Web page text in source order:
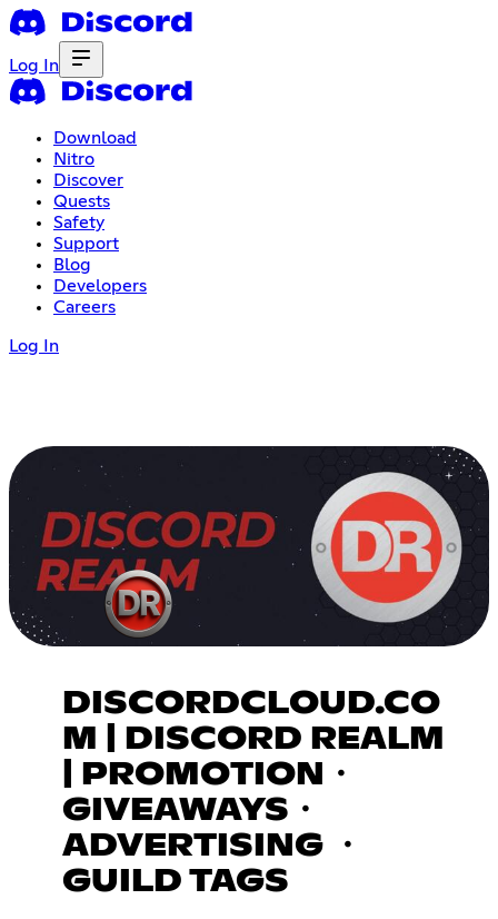
Log In
Download
Nitro
Discover
Quests
Safety
Support
Blog
Developers
Careers
Log In
DISCORDCLOUD.CO
M | DISCORD REALM
| PROMOTION・
GIVEAWAYS・
ADVERTISING ・
GUILD TAGS